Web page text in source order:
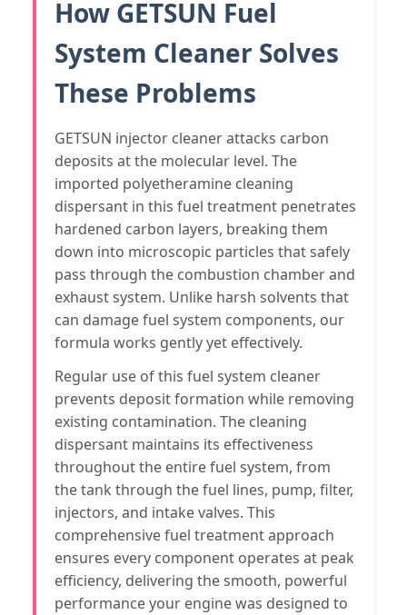
How GETSUN Fuel
System Cleaner Solves
These Problems
GETSUN injector cleaner attacks carbon
deposits at the molecular level. The
imported polyetheramine cleaning
dispersant in this fuel treatment penetrates
hardened carbon layers, breaking them
down into microscopic particles that safely
pass through the combustion chamber and
exhaust system. Unlike harsh solvents that
can damage fuel system components, our
formula works gently yet effectively.
Regular use of this fuel system cleaner
prevents deposit formation while removing
existing contamination. The cleaning
dispersant maintains its effectiveness
throughout the entire fuel system, from
the tank through the fuel lines, pump, filter,
injectors, and intake valves. This
comprehensive fuel treatment approach
ensures every component operates at peak
efficiency, delivering the smooth, powerful
performance your engine was designed to